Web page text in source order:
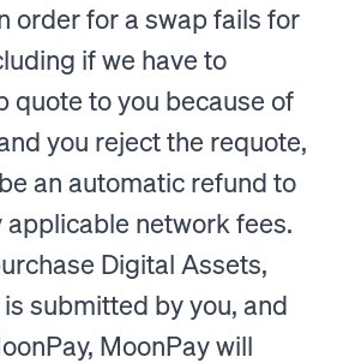
order for a swap fails for
if we have to
quote to you because of
you reject the requote,
an automatic refund to
applicable network fees.
Digital Assets,
submitted by you, and
MoonPay will